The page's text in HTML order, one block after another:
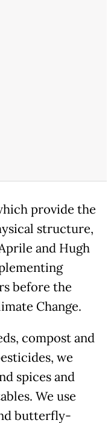
provide the
structure,
and Hugh
before the
Change.
compost and
we
spices and
We use
butterfly-